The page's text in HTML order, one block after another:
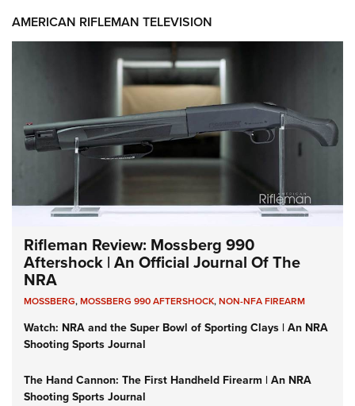
AMERICAN RIFLEMAN TELEVISION
Rifleman Review: Mossberg 990
Aftershock | An Official Journal Of The
NRA
MOSSBERG,MOSSBERG 990 AFTERSHOCK,NON-NFA FIREARM
Watch: NRA and the Super Bowl of Sporting Clays | An NRA
Shooting Sports Journal
The Hand Cannon: The First Handheld Firearm | An NRA
Shooting Sports Journal